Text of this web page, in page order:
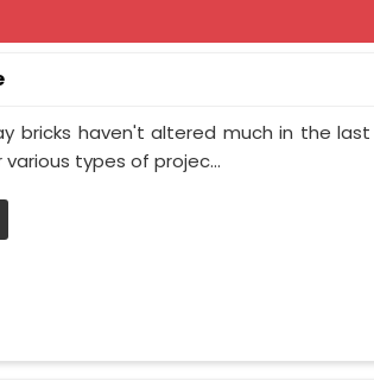
bricks haven't altered much in the
types of projec...